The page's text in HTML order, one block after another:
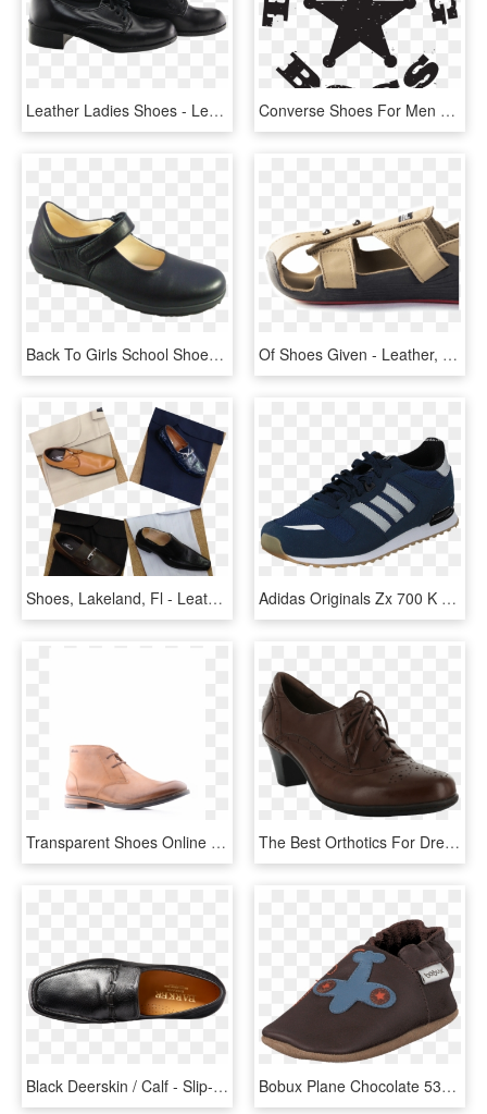
Leather Ladies Shoes - Leather, HD Png Download Converse Shoes For Men Leather Black, HD Png Download
Back To Girls School Shoes, School Shoes - Leather, HD Png Download Of Shoes Given - Leather, HD Png Download
Shoes, Lakeland, Fl - Leather, HD Png Download Adidas Originals Zx 700 K Collegiate Navy/grey/white - Nike Air Max Command Leather Цена, HD Png Download
Transparent Shoes Online - Leather, HD Png Download The Best Orthotics For Dress Shoes - Leather, HD Png Download
Black Deerskin / Calf - Slip-on Shoe, HD Png Download Bobux Plane Chocolate 53199-00 Womens Leather Leather - Slip-on Shoe, HD Png Download